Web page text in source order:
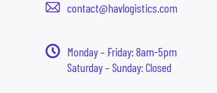
contact@havlogistics.com
Monday – Friday: 8am-5pm
Saturday – Sunday: Closed